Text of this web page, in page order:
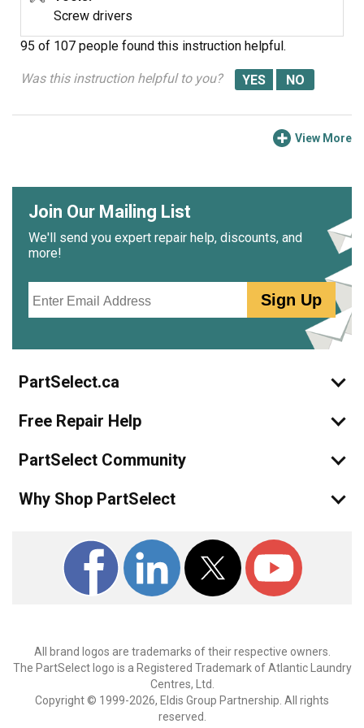
the problem, and you all helped alot. Let's do it again
sometime.
Screw drivers
95 of 107 people found this instruction helpful.
Was this instruction helpful to you?
View More
Join Our Mailing List
We'll send you expert repair help, discounts, and
more!
Sign Up
PartSelect.ca
Free Repair Help
PartSelect Community
Why Shop PartSelect
All brand logos are trademarks of their respective owners.
The PartSelect logo is a Registered Trademark of Atlantic Laundry
Centres, Ltd.
Copyright © 1999-2026, Eldis Group Partnership. All rights
reserved.